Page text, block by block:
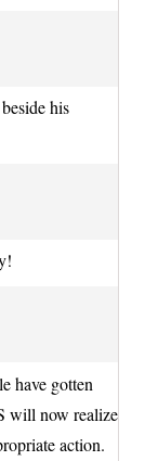
his
have gotten
will now realize
action.